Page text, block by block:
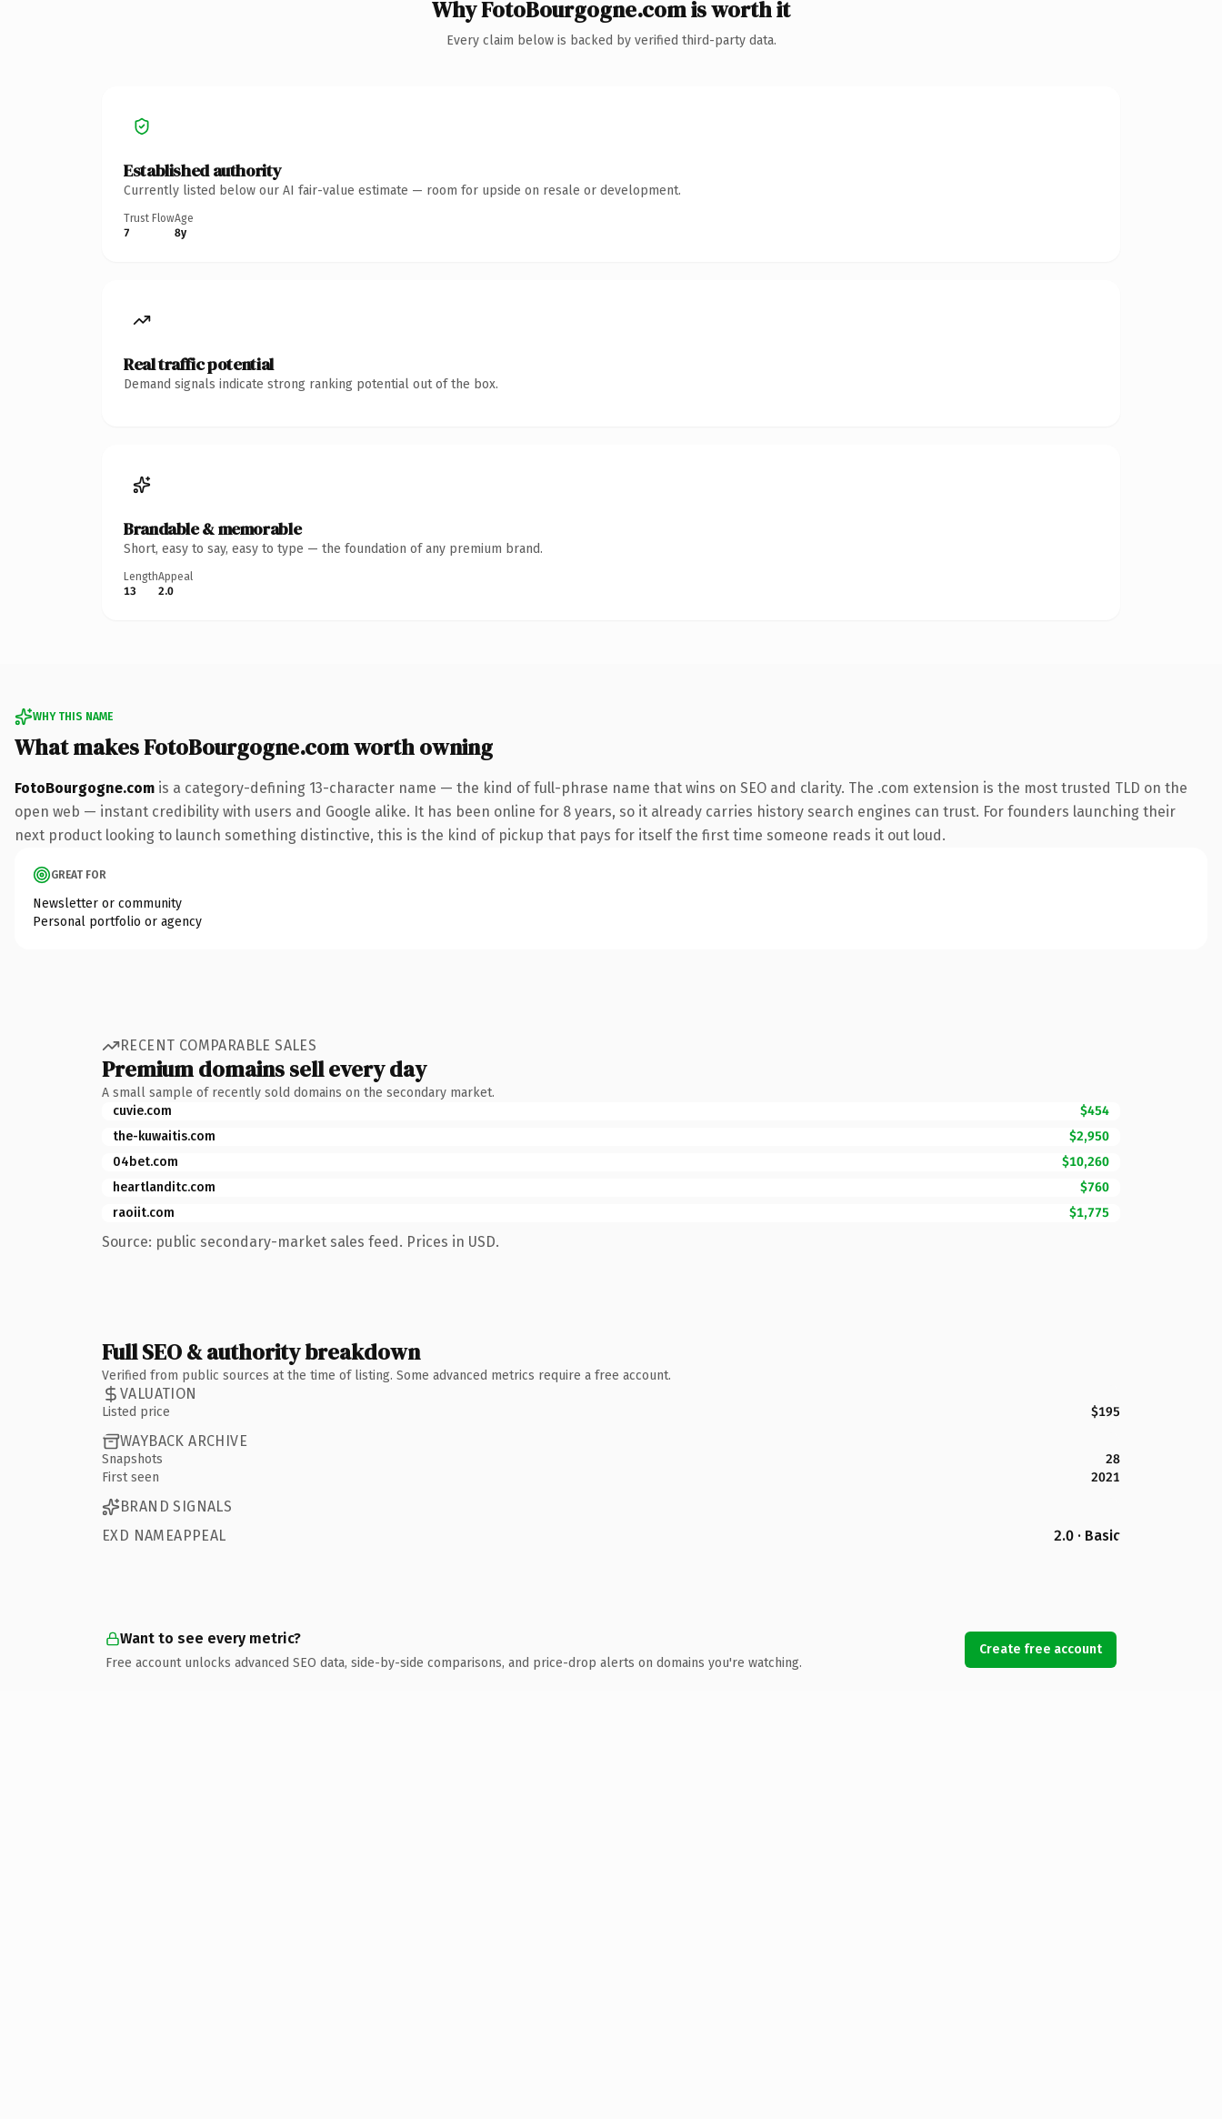
Why FotoBourgogne.com is worth it
Every claim below is backed by verified third-party data.
Established authority
Currently listed below our AI fair-value estimate — room for upside on resale or development.
Trust Flow
7
Age
8y
Real traffic potential
Demand signals indicate strong ranking potential out of the box.
Brandable & memorable
Short, easy to say, easy to type — the foundation of any premium brand.
Length
13
Appeal
2.0
WHY THIS NAME
What makes FotoBourgogne.com worth owning
FotoBourgogne.com is a category-defining 13-character name — the kind of full-phrase name that wins on SEO and clarity. The .com extension is the most trusted TLD on the
open web — instant credibility with users and Google alike. It has been online for 8 years, so it already carries history search engines can trust. For founders launching their
next product looking to launch something distinctive, this is the kind of pickup that pays for itself the first time someone reads it out loud.
GREAT FOR
Newsletter or community
Personal portfolio or agency
RECENT COMPARABLE SALES
Premium domains sell every day
A small sample of recently sold domains on the secondary market.
cuvie.com
$454
the-kuwaitis.com
$2,950
04bet.com
$10,260
heartlanditc.com
$760
raoiit.com
$1,775
Source: public secondary-market sales feed. Prices in USD.
Full SEO & authority breakdown
Verified from public sources at the time of listing. Some advanced metrics require a free account.
VALUATION
Listed price $195
WAYBACK ARCHIVE
Snapshots
28
First seen
2021
BRAND SIGNALS
EXD NAMEAPPEAL
2.0 · Basic
Want to see every metric?
Free account unlocks advanced SEO data, side-by-side comparisons, and price-drop alerts on domains you're watching.
Create free account